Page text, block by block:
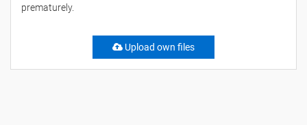
prematurely.
Upload own files